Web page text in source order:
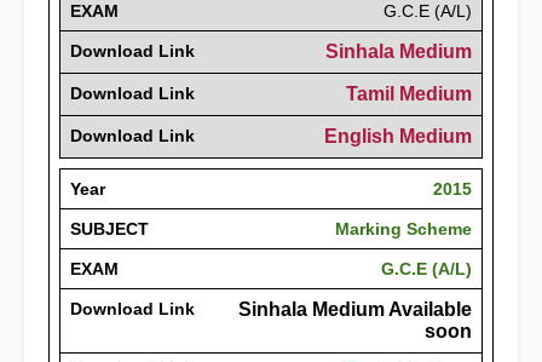
EXAM G.C.E (A/L)
Download Link Sinhala Medium
Download Link Tamil Medium
Download Link English Medium
Year 2015
SUBJECT Marking Scheme
EXAM G.C.E (A/L)
Download Link
Sinhala Medium Available
soon